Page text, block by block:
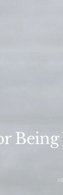
Being